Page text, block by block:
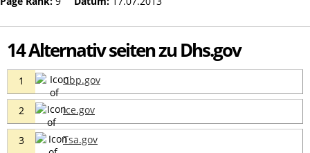
14 Alternativ seiten zu Dhs.gov
1 Cbp.gov
2 Ice.gov
3 Tsa.gov